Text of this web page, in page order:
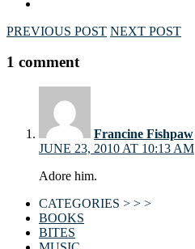
PREVIOUS POST NEXT POST
1 comment
Francine Fishpaw
JUNE 23, 2010 AT 10:13 AM
Adore him.
CATEGORIES > > >
BOOKS
BITES